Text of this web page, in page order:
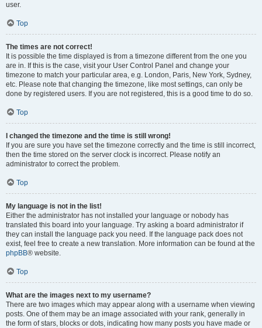
user.
Top
The times are not correct!
It is possible the time displayed is from a timezone different from the one you
are in. If this is the case, visit your User Control Panel and change your
timezone to match your particular area, e.g. London, Paris, New York, Sydney,
etc. Please note that changing the timezone, like most settings, can only be
done by registered users. If you are not registered, this is a good time to do so.
Top
I changed the timezone and the time is still wrong!
If you are sure you have set the timezone correctly and the time is still incorrect,
then the time stored on the server clock is incorrect. Please notify an
administrator to correct the problem.
Top
My language is not in the list!
Either the administrator has not installed your language or nobody has
translated this board into your language. Try asking a board administrator if
they can install the language pack you need. If the language pack does not
exist, feel free to create a new translation. More information can be found at the
phpBB® website.
Top
What are the images next to my username?
There are two images which may appear along with a username when viewing
posts. One of them may be an image associated with your rank, generally in
the form of stars, blocks or dots, indicating how many posts you have made or